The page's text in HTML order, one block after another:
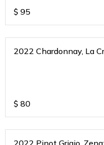
$ 95
2022 Chardonnay, La
$ 80